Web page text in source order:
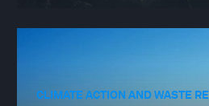
CLIMATE ACTION AND WASTE